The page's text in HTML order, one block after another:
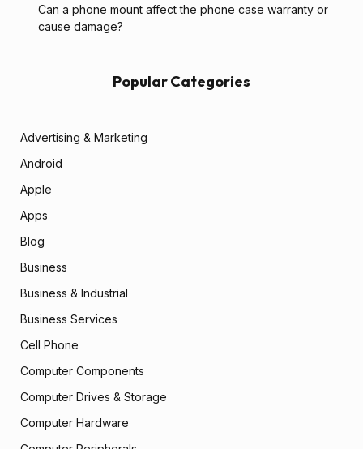
Can a phone mount affect the phone case warranty or
cause damage?
Popular Categories
Advertising & Marketing
Android
Apple
Apps
Blog
Business
Business & Industrial
Business Services
Cell Phone
Computer Components
Computer Drives & Storage
Computer Hardware